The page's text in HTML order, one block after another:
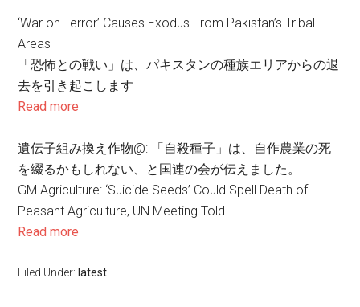
‘War on Terror’ Causes Exodus From Pakistan’s Tribal
Areas
「恐怖との戦い」は、パキスタンの種族エリアからの退
去を引き起こします
Read more
遺伝子組み換え作物@: 「自殺種子」は、自作農業の死
を綴るかもしれない、と国連の会が伝えました。
GM Agriculture: ‘Suicide Seeds’ Could Spell Death of
Peasant Agriculture, UN Meeting Told
Read more
Filed Under: latest